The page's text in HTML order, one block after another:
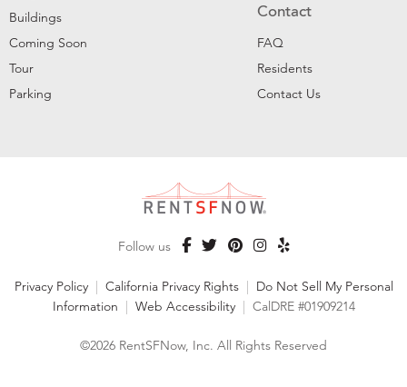
Buildings
Coming Soon
Tour
Parking
Contact
FAQ
Residents
Contact Us
Follow us
Privacy Policy | California Privacy Rights | Do Not Sell My Personal
Information | Web Accessibility | CalDRE #01909214
©2026 RentSFNow, Inc. All Rights Reserved